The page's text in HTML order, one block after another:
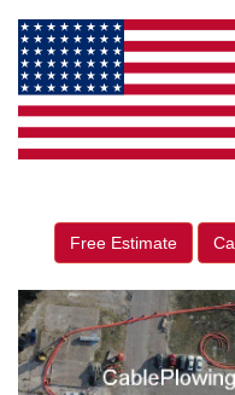
Free Estimate